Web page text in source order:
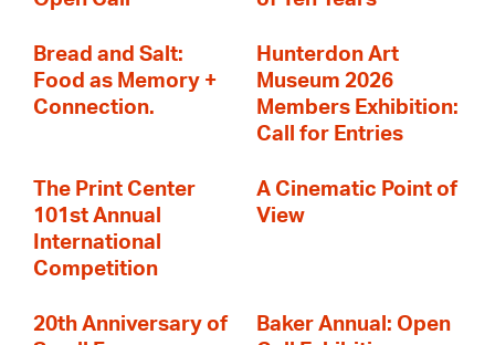
Bread and Salt:
Food as Memory +
Connection.
Hunterdon Art
Museum 2026
Members Exhibition:
Call for Entries
The Print Center
101st Annual
International
Competition
A Cinematic Point of
View
20th Anniversary of
Baker Annual: Open